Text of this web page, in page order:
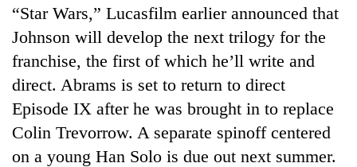
“Star Wars,” Lucasfilm earlier announced that
Johnson will develop the next trilogy for the
franchise, the first of which he’ll write and
direct. Abrams is set to return to direct
Episode IX after he was brought in to replace
Colin Trevorrow. A separate spinoff centered
on a young Han Solo is due out next summer.